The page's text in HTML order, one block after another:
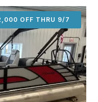
OFF THRU 9/7